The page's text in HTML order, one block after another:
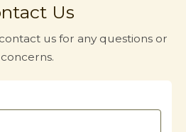
Us
us for any questions or
concerns.